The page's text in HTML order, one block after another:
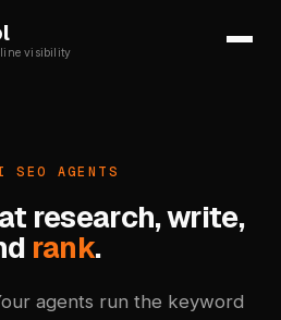
visibility
AGENTS
research,write,
rank.
agents run the keyword